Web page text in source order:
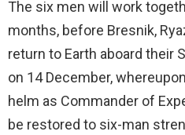
The six men will work
months, before Bresnik,
return to Earth aboard their
on 14 December,
helm as Commander of
be restored to six-man